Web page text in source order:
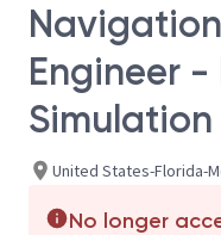
Engineer
Simulation
United States-Florida-
No longer